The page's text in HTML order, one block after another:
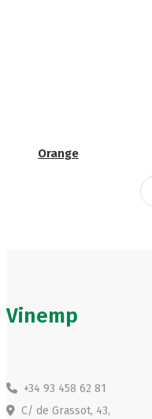
Orange
Vinemp
+34 93 458 62 81
C/ de Grassot, 43,